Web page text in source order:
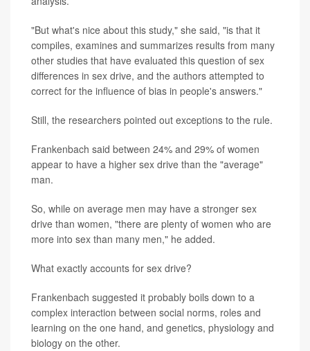
"But what's nice about this study," she said, "is that it
compiles, examines and summarizes results from many
other studies that have evaluated this question of sex
differences in sex drive, and the authors attempted to
correct for the influence of bias in people's answers."
Still, the researchers pointed out exceptions to the rule.
Frankenbach said between 24% and 29% of women
appear to have a higher sex drive than the "average"
man.
So, while on average men may have a stronger sex
drive than women, "there are plenty of women who are
more into sex than many men," he added.
What exactly accounts for sex drive?
Frankenbach suggested it probably boils down to a
complex interaction between social norms, roles and
learning on the one hand, and genetics, physiology and
biology on the other.